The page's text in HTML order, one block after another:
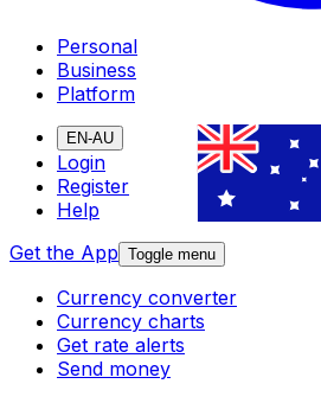
Personal
Business
Platform
EN-AU
Login
Register
Help
Get the App Toggle menu
Currency converter
Currency charts
Get rate alerts
Send money